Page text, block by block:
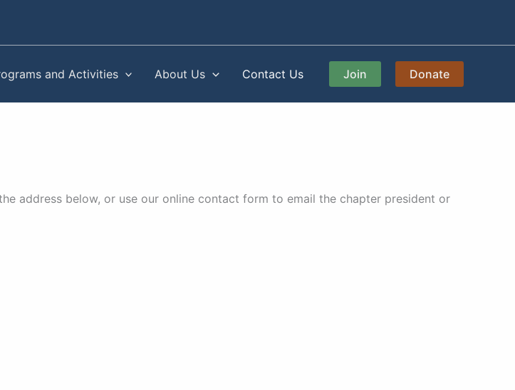
and Activities About Us Contact Us Join Donate
address below, or use our online contact form to email the chapter president or